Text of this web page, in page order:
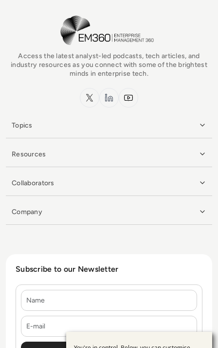
EM360Tech Homepage
Access the latest analyst-led podcasts, tech articles, and
industry resources as you connect with some of the brightest
minds in enterprise tech.
x.com LinkedInYouTube
Topics
Resources
Collaborators
Company
Subscribe to our Newsletter